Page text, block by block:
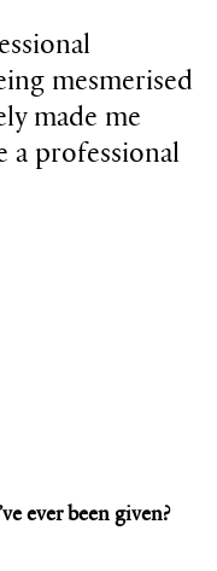
mesmerised
made me
a professional
ever been given?